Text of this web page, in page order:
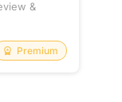
&
Premium